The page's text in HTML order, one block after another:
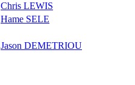
Chris LEWIS
Hame SELE
Jason DEMETRIOU